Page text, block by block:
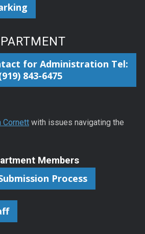
for Administration Tel:
843-6475
Cornett with issues navigating the
Members
Process